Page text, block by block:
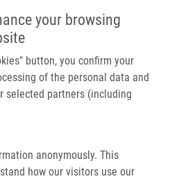
your browsing
button, you confirm your
of the personal data and
selected partners (including
anonymously. This
how our visitors use our